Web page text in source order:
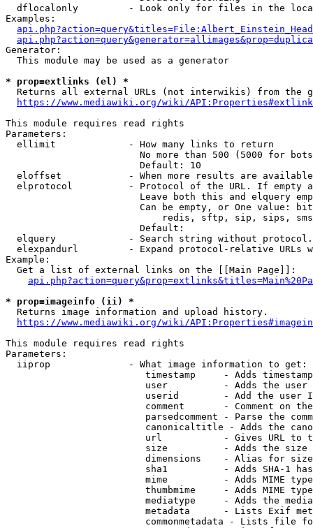
dflocalonly         - Look only for files in the
Examples:
Generator:
  This module may be used as a generator
* prop=extlinks (el) *
Returns all external URLs (not interwikis) from the
https://www.mediawiki.org/wiki/
This module requires read rights
Parameters:
  ellimit             - How many links to return
No more than 500 (5000 for
                        Default: 10
eloffset            - When more results are
elprotocol          - Protocol of the URL. If empty
Leave both this and elquery
Can be empty, or One value:
redis, sftp, sip, sips,
                        Default:
elquery             - Search string without
elexpandurl         - Expand protocol-relative URLs
Example:
  Get a list of external links on the [[Main Page]]:
* prop=imageinfo (ii) *
  Returns image information and upload history.
https://www.mediawiki.org/wiki/
This module requires read rights
Parameters:
  iiprop              - What image information to get:
timestamp     - Adds
user          - Adds the
userid        - Add the user
comment       - Comment on
parsedcomment - Parse the
canonicaltitle - Adds the
url           - Gives URL to
size          - Adds the
                         dimensions    - Alias for size
sha1          - Adds SHA-1
mime          - Adds MIME
thumbmime     - Adds MIME
mediatype     - Adds the
metadata      - Lists Exif
commonmetadata - Lists file